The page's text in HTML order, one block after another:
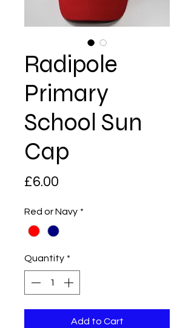
Radipole
Primary
School Sun
Cap
£6.00
Red or Navy *
Quantity *
Add to Cart